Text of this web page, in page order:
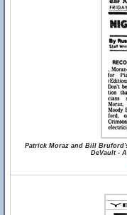
Patrick Moraz and Bill
DeVault -